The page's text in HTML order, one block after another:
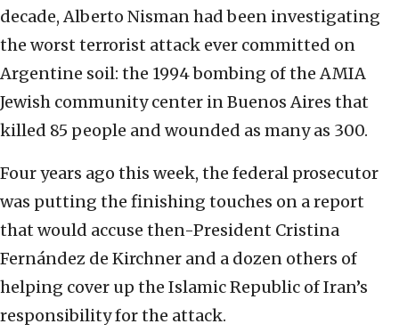
decade, Alberto Nisman had been investigating
the worst terrorist attack ever committed on
Argentine soil: the 1994 bombing of the AMIA
Jewish community center in Buenos Aires that
killed 85 people and wounded as many as 300.
Four years ago this week, the federal prosecutor
was putting the finishing touches on a report
that would accuse then-President Cristina
Fernández de Kirchner and a dozen others of
helping cover up the Islamic Republic of Iran’s
responsibility for the attack.